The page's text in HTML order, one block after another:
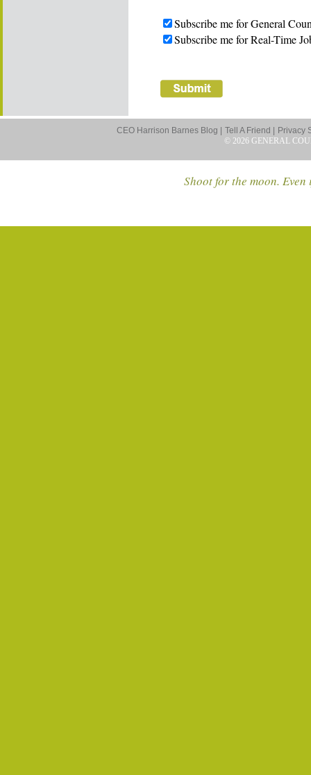
Subscribe me for General
Subscribe me for Real-Time
CEO Harrison Barnes Blog | Tell A Friend |
Privacy
© 2026 GENERAL
Shoot for the moon.